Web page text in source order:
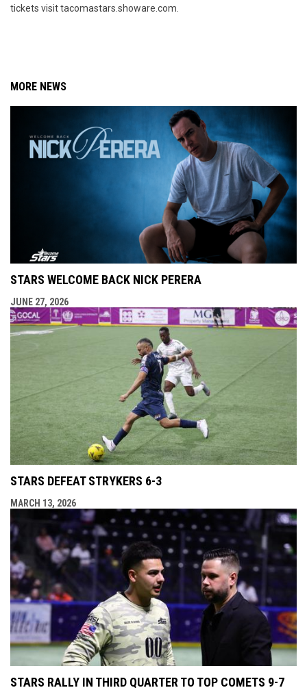
tickets visit tacomastars.showare.com.
MORE NEWS
STARS WELCOME BACK NICK PERERA
JUNE 27, 2026
STARS DEFEAT STRYKERS 6-3
MARCH 13, 2026
STARS RALLY IN THIRD QUARTER TO TOP COMETS 9-7